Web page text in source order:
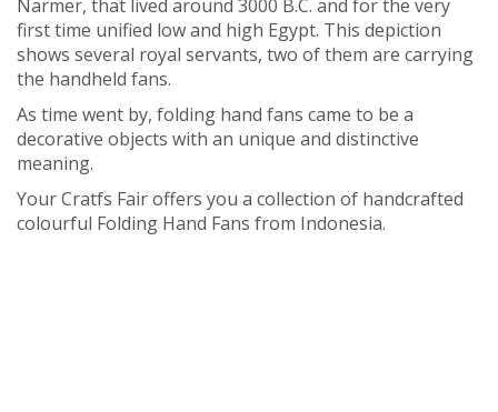
Narmer, that lived around 3000 B.C. and for the very
first time unified low and high Egypt. This depiction
shows several royal servants, two of them are carrying
the handheld fans.
As time went by, folding hand fans came to be a
decorative objects with an unique and distinctive
meaning.
Your Cratfs Fair offers you a collection of handcrafted
colourful Folding Hand Fans from Indonesia.